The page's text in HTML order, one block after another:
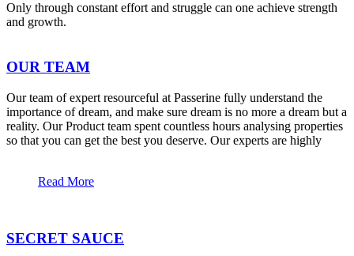
Only through constant effort and struggle can one achieve strength
and growth.
OUR TEAM
Our team of expert resourceful at Passerine fully understand the
importance of dream, and make sure dream is no more a dream but a
reality. Our Product team spent countless hours analysing properties
so that you can get the best you deserve. Our experts are highly
Read More
SECRET SAUCE